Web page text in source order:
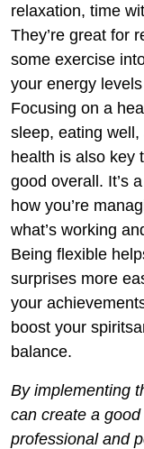
relaxation, time
They’re great for
some exercise
your energy
Focusing on a
sleep, eating
health is also key
good overall. It’s
how you’re
what’s working
Being flexible
surprises more
your
boost your
balance.
By implementing
can create a
professional and